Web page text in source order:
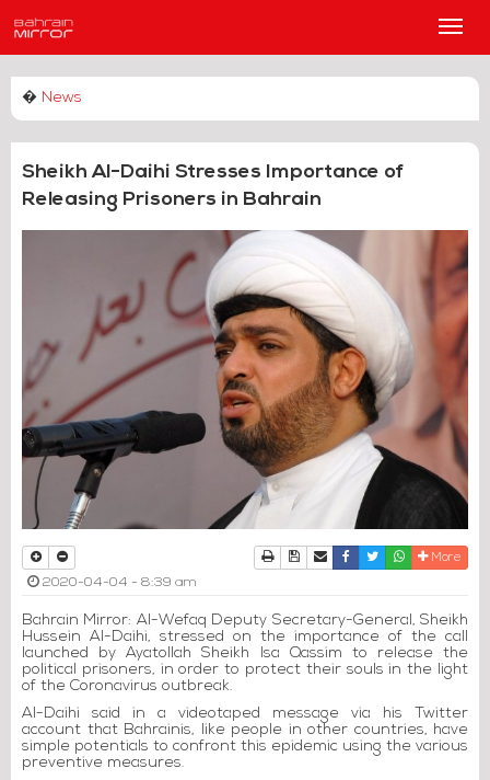
Main
� News
Sheikh Al-Daihi Stresses Importance of
Releasing Prisoners in Bahrain
PrintDownload Article
Send to a friend
Facebook
TwitterWhatsapp
More
2020-04-04 - 8:39 am
Bahrain Mirror: Al-Wefaq Deputy Secretary-General, Sheikh
Hussein Al-Daihi, stressed on the importance of the call
launched by Ayatollah Sheikh Isa Qassim to release the
political prisoners, in order to protect their souls in the light
of the Coronavirus outbreak.
Al-Daihi said in a videotaped message via his Twitter
account that Bahrainis, like people in other countries, have
simple potentials to confront this epidemic using the various
preventive measures.